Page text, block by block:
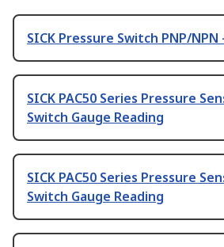
SICK Pressure Switch PNP/
SICK PAC50 Series Pressure
Switch Gauge Reading
SICK PAC50 Series Pressure
Switch Gauge Reading